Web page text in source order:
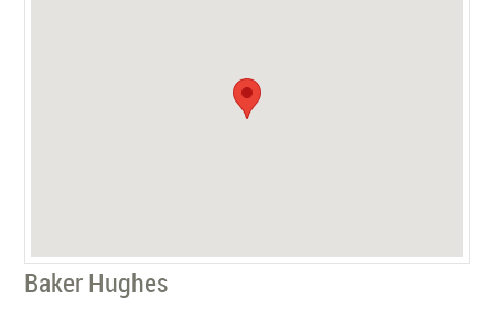
Baker Hughes